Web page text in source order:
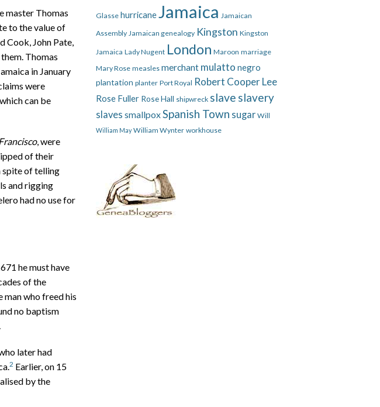
master Thomas
to the value of
Cook, John Pate,
Thomas
in January
were
can be
, were
of their
spite of telling
and rigging
had no use for
he must have
of the
man who freed his
no baptism
later had
2 Earlier, on 15
by the
Glasse hurricane Jamaica Jamaican
Assembly Jamaican genealogy Kingston Kingston
Jamaica Lady Nugent London Maroon marriage
Mary Rose measles merchant mulatto negro
plantation planter Port Royal Robert Cooper Lee
Rose Fuller Rose Hall shipwreck slave slavery
slaves smallpoxSpanish Town sugar Will
William May William Wynter workhouse